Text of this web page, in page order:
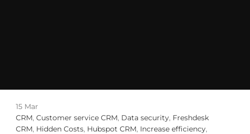
15 Mar
CRM, Customer service CRM, Data security, Freshdesk
CRM, Hidden Costs, Hubspot CRM, Increase efficiency,